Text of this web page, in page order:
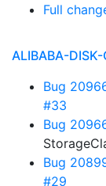
Full
ALIBABA-DISK-
Bug
#33
Bug
Bug
#29